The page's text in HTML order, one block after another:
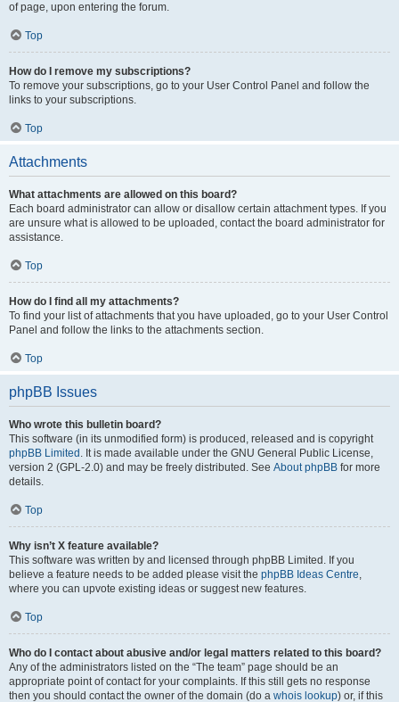
of page, upon entering the forum.
Top
How do I remove my subscriptions?
To remove your subscriptions, go to your User Control Panel and follow the
links to your subscriptions.
Top
Attachments
What attachments are allowed on this board?
Each board administrator can allow or disallow certain attachment types. If you
are unsure what is allowed to be uploaded, contact the board administrator for
assistance.
Top
How do I find all my attachments?
To find your list of attachments that you have uploaded, go to your User Control
Panel and follow the links to the attachments section.
Top
phpBB Issues
Who wrote this bulletin board?
This software (in its unmodified form) is produced, released and is copyright
phpBB Limited . It is made available under the GNU General Public License,
version 2 (GPL-2.0) and may be freely distributed. See About phpBB for more
details.
Top
Why isn’t X feature available?
This software was written by and licensed through phpBB Limited. If you
believe a feature needs to be added please visit the phpBB Ideas Centre,
where you can upvote existing ideas or suggest new features.
Top
Who do I contact about abusive and/or legal matters related to this board?
Any of the administrators listed on the “The team” page should be an
appropriate point of contact for your complaints. If this still gets no response
then you should contact the owner of the domain (do a whois lookup) or, if this